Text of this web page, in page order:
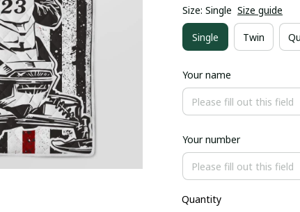
Size: Single Size guide
Single Twin
Your name
Your number
Quantity